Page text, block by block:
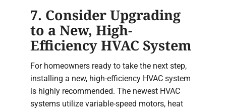
7. Consider Upgrading
to a New, High-
Efficiency HVAC System
For homeowners ready to take the next step,
installing a new, high-efficiency HVAC system
is highly recommended. The newest HVAC
systems utilize variable-speed motors, heat